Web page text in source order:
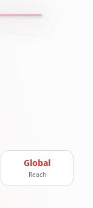
Global
Reach